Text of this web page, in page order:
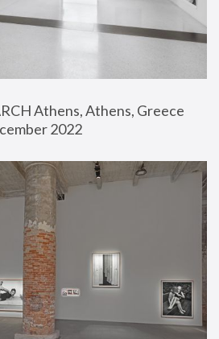
Athens, Athens, Greece
2022